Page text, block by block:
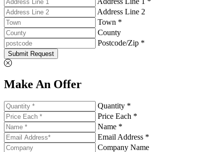
Address Line 2
Town *
County
Postcode/Zip *
Submit Request
Make An Offer
Quantity *
Price Each *
Name *
Email Address *
Company Name